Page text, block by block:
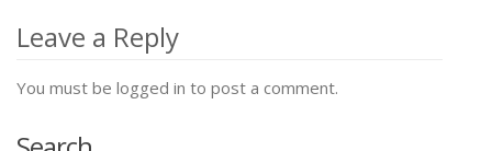
navigation
Leave a Reply
You must be logged in to post a comment.